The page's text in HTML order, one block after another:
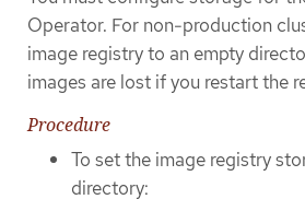
Operator. For non-production
image registry to an empty
images are lost if you restart the
Procedure
To set the image registry
directory: